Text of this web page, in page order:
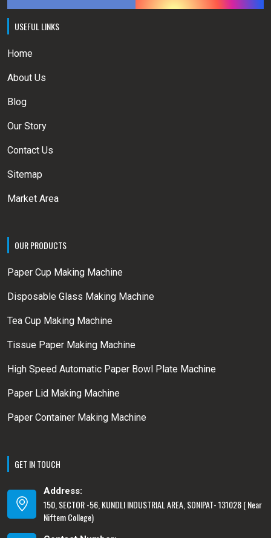
USEFUL LINKS
Home
About Us
Blog
Our Story
Contact Us
Sitemap
Market Area
OUR PRODUCTS
Paper Cup Making Machine
Disposable Glass Making Machine
Tea Cup Making Machine
Tissue Paper Making Machine
High Speed Automatic Paper Bowl Plate Machine
Paper Lid Making Machine
Paper Container Making Machine
GET IN TOUCH
Address:
150, SECTOR -56, KUNDLI INDUSTRIAL AREA, SONIPAT- 131028 ( Near
Niftem College)